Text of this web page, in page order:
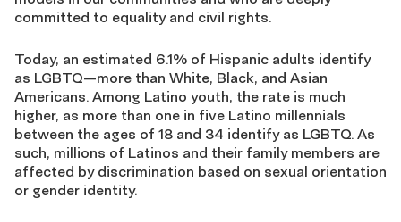
committed to equality and civil rights.
Today, an estimated 6.1% of Hispanic adults identify
as LGBTQ—more than White, Black, and Asian
Americans. Among Latino youth, the rate is much
higher, as more than one in five Latino millennials
between the ages of 18 and 34 identify as LGBTQ. As
such, millions of Latinos and their family members are
affected by discrimination based on sexual orientation
or gender identity.